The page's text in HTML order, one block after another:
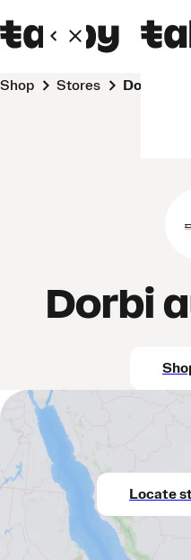
Shop Stores Dorbi
Dorbi
Locate